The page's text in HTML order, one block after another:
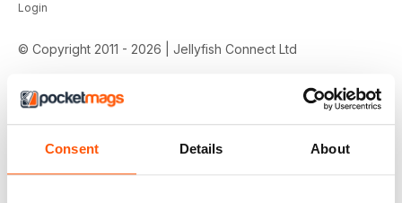
Consent Details About
Login
© Copyright 2011 - 2026 | Jellyfish Connect Ltd